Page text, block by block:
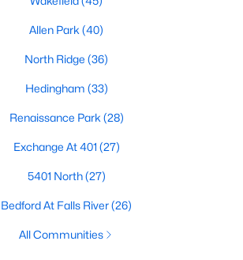
Allen Park (40)
North Ridge (36)
Hedingham (33)
Renaissance Park (28)
Exchange At 401 (27)
5401 North(27)
Bedford At Falls River(26)
All Communities